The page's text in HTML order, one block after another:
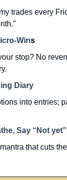
trades every
Wins
stop? No
Diary
into entries;
Say “Not yet”
that cuts